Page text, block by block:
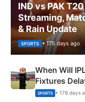
IND vs PAK
Streaming,
& Rain Update
SPORTS • 175 days ago
When Will
Fixtures
Phase-Wise
SPORTS • 176 days